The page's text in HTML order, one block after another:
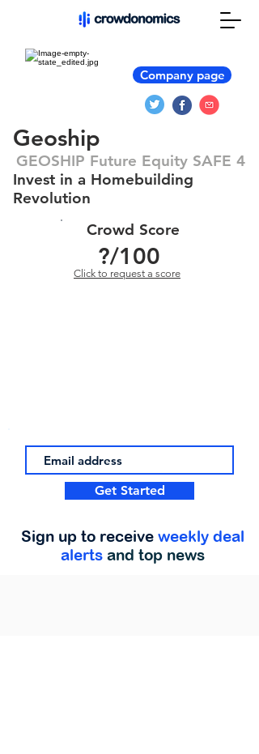
Company page
Geoship
GEOSHIP Future Equity SAFE 4
Invest in a Homebuilding
Revolution
Crowd Score
?/100
Click to request a score
Get Started
Sign up to receive weekly deal
alerts and top news